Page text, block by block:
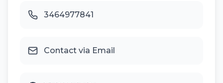
3464977841
Contact via Email